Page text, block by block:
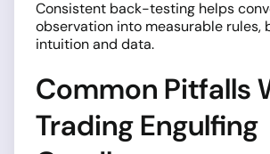
Consistent back-testing helps
observation into measurable rules,
intuition and data.
Common Pitfalls
Trading Engulfing